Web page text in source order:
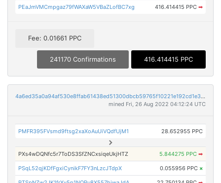
PEaJmVMCmpgaz79fWAXaW5VBaZLofBC7xg 416.414415 PPC ➡
Fee: 0.01661 PPC
241170 Confirmations 416.414415 PPC
4a6ed35a0a94af530e8ffab61438ed51300dbcb59765f10221e192cd1e372eec
mined Fri, 26 Aug 2022 04:12:24 UTC
PMFR395FVsmd9ftsg2xaXoAuUiVQdfUjM1 28.652955 PPC
PXs4wDQNfc5r7ToDS3SfZNCxsiqeUkjHTZ 5.844275 PPC ➡
PSqL52qjKDfFgxiCynikF7FY3nLzcJTdpX 0.055956 PPC ×